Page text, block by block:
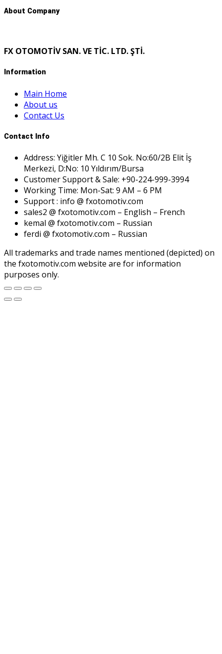
About Company
FX OTOMOTİV SAN. VE TİC. LTD. ŞTİ.
Information
Main Home
About us
Contact Us
Contact Info
Address: Yiğitler Mh. C 10 Sok. No:60/2B Elit İş
Merkezi, D:No: 10 Yıldırım/Bursa
Customer Support & Sale: +90-224-999-3994
Working Time: Mon-Sat: 9 AM – 6 PM
Support : info @ fxotomotiv.com
sales2 @ fxotomotiv.com – English – French
kemal @ fxotomotiv.com – Russian
ferdi @ fxotomotiv.com – Russian
All trademarks and trade names mentioned (depicted) on
the fxotomotiv.com website are for information
purposes only.